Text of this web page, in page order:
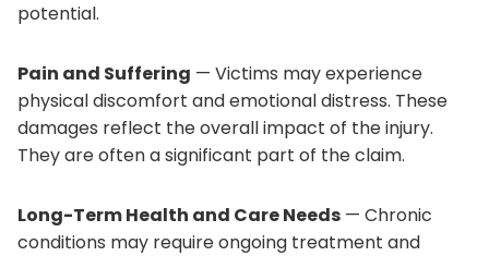
potential.
Pain and Suffering — Victims may experience
physical discomfort and emotional distress. These
damages reflect the overall impact of the injury.
They are often a significant part of the claim.
Long-Term Health and Care Needs — Chronic
conditions may require ongoing treatment and